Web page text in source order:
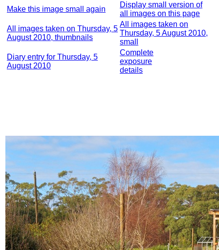
Make this image small again
Display small version of
all images on this page
All images taken on Thursday, 5
August 2010, thumbnails
All images taken on
Thursday, 5 August 2010,
small
Diary entry for Thursday, 5
August 2010
Complete
exposure
details